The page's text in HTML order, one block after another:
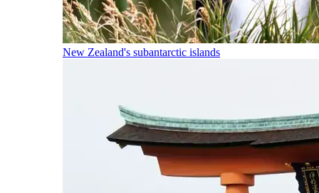
New Zealand's subantarctic islands